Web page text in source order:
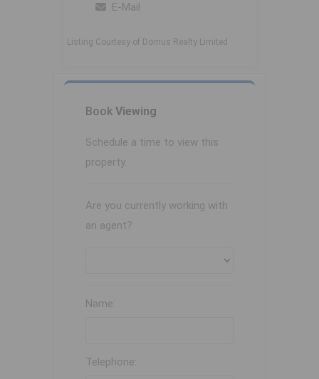
E-Mail
Listing Courtesy of Domus Realty Limited
Book Viewing
Schedule a time to view this
property.
Are you currently working with
an agent?
Name:
Telephone: